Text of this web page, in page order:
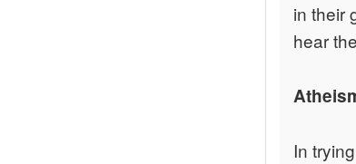
in their
hear
In